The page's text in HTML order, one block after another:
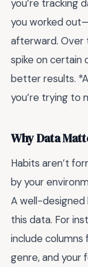
you’re tracking
you worked
afterward. Over
spike on certain
better results.
you’re trying to
Why Data
Habits aren’t
by your
A well-designed
this data. For
include
genre, and your